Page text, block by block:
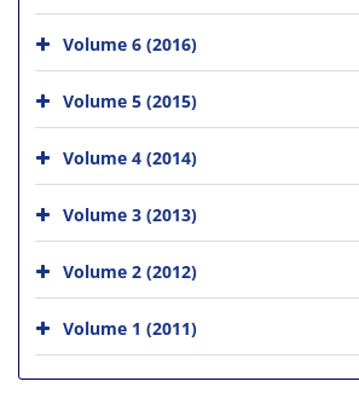
Volume 6 (2016)
Volume 5 (2015)
Volume 4 (2014)
Volume 3 (2013)
Volume 2 (2012)
Volume 1 (2011)